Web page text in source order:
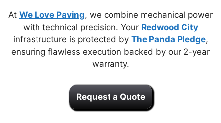
At We Love Paving, we combine mechanical power
with technical precision. Your Redwood City
infrastructure is protected by The Panda Pledge,
ensuring flawless execution backed by our 2-year
warranty.
Request a Quote